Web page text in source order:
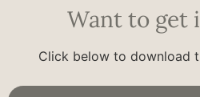
Want to get
Click below to download